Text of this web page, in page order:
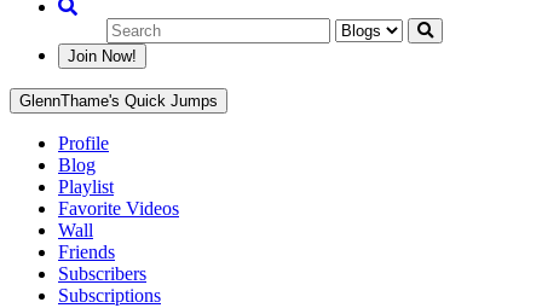
Join Now!
GlennThame's Quick Jumps
Profile
Blog
Playlist
Favorite Videos
Wall
Friends
Subscribers
Subscriptions